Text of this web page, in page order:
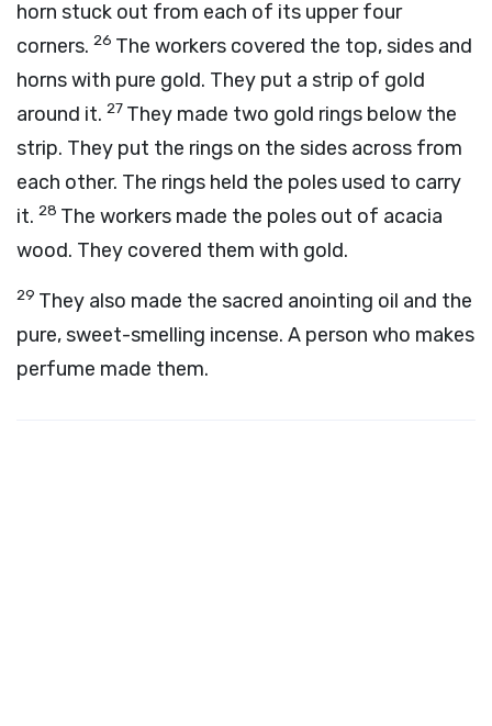
horn stuck out from each of its upper four
corners. 26 The workers covered the top, sides and
horns with pure gold. They put a strip of gold
around it. 27 They made two gold rings below the
strip. They put the rings on the sides across from
each other. The rings held the poles used to carry
it. 28 The workers made the poles out of acacia
wood. They covered them with gold.
29 They also made the sacred anointing oil and the
pure, sweet-smelling incense. A person who makes
perfume made them.